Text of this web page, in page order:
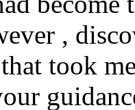
,
took